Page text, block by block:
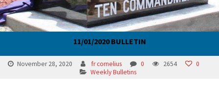
11/01/2020 BULLETIN
November 28, 2020 fr cornelius 0 2654
0
Weekly Bulletins